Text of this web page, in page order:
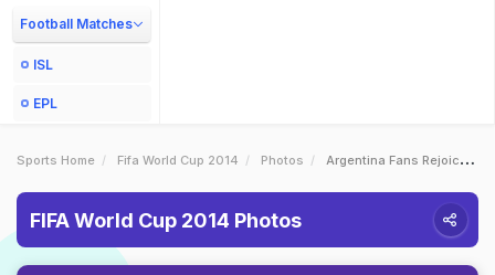
Football Matches
ISL
EPL
Sports Home Fifa World Cup 2014 Photos Argentina Fans Rejoice Dutch Curse Cruel Penalty Shootout
FIFA World Cup 2014 Photos